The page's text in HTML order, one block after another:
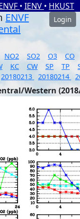
• IENV • HKUST
ENVF
Login
NO2 SO2 O3
CO
KC CW SP TP
20180213 20180214
Western